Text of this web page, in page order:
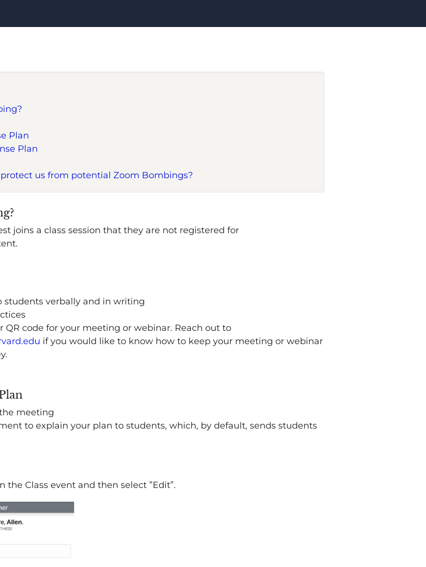
Plan
Plan
us from potential Zoom Bombings?
joins a class session that they are not registered for
verbally and in writing
QR code for your meeting or webinar. Reach out to
if you would like to know how to keep your meeting or webinar
meeting
to explain your plan to students, which, by default, sends students
the Class event and then select ”Edit”.